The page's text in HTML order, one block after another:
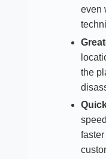
even
the